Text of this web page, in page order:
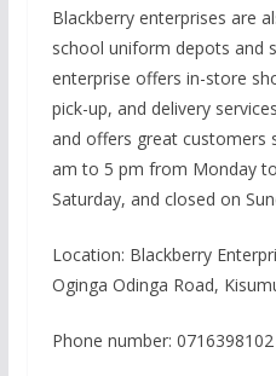
Blackberry enterprises are
school uniform depots and
enterprise offers in-store
pick-up, and delivery
and offers great customers
am to 5 pm from Monday
Saturday, and closed on
Location: Blackberry
Oginga Odinga Road,
Phone number: 0716398102